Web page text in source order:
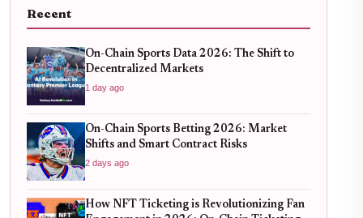
Recent
On-Chain Sports Data 2026: The Shift to
Decentralized Markets
1 day ago
On-Chain Sports Betting 2026: Market
Shifts and Smart Contract Risks
2 days ago
How NFT Ticketing is Revolutionizing Fan